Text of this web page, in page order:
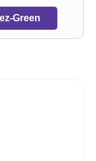
Green